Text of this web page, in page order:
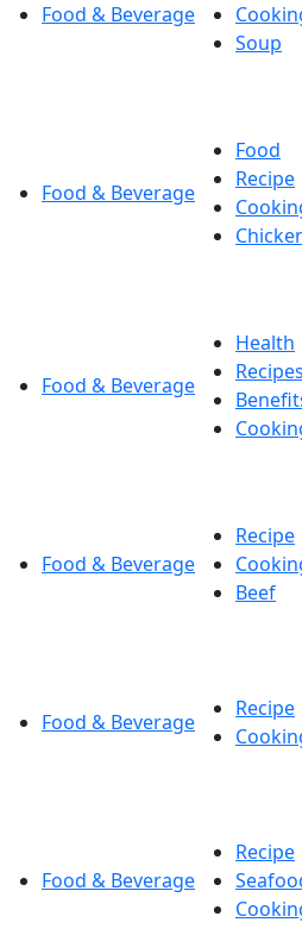
Food & Beverage
Soup
Food & Beverage
Food
Recipe
Food & Beverage
Health
Recipes
Food & Beverage
Recipe
Beef
Food & Beverage
Recipe
Food & Beverage
Recipe